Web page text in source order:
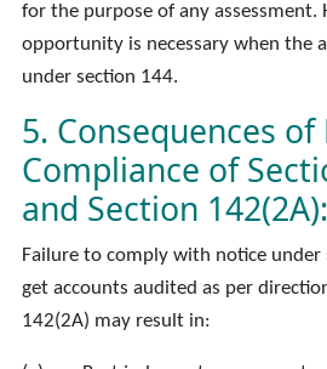
for the purpose of any assessment.
opportunity is necessary when the
under section 144.
5. Consequences of
Compliance of
and Section 142(2A):
Failure to comply with notice
get accounts audited as per
142(2A) may result in: